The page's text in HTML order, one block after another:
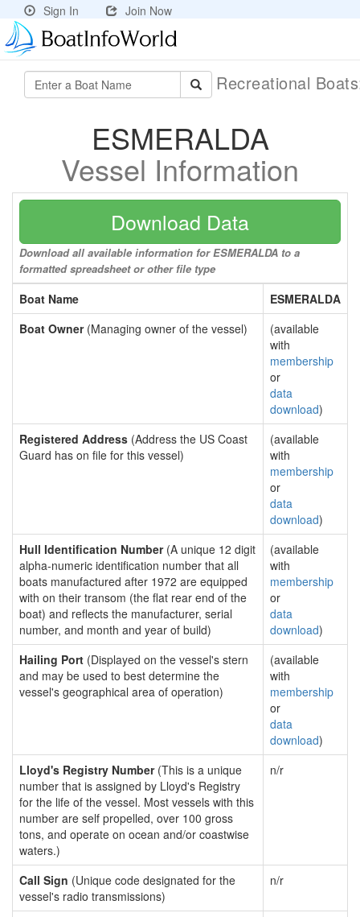
Sign In Join Now
Recreational
ESMERALDA
Vessel Information
Download Data
Download all available information for ESMERALDA to a
formatted spreadsheet or other file type
Boat Name
ESMERALDA
Boat Owner(Managing owner of the vessel)
(available
with
membership
or
data
download)
Registered Address (Address the US Coast
Guard has on file for this vessel)
(available
with
membership
or
data
download)
Hull Identification Number(A unique 12 digit
alpha-numeric identification number that all
boats manufactured after 1972 are equipped
with on their transom (the flat rear end of the
boat) and reflects the manufacturer, serial
number, and month and year of build)
(available
with
membership
or
data
download)
Hailing Port (Displayed on the vessel's stern
and may be used to best determine the
vessel's geographical area of operation)
(available
with
membership
or
data
download)
Lloyd's Registry Number(This is a unique
number that is assigned by Lloyd's Registry
for the life of the vessel. Most vessels with this
number are self propelled, over 100 gross
tons, and operate on ocean and/or coastwise
waters.)
n/r
Call Sign (Unique code designated for the
vessel's radio transmissions)
n/r